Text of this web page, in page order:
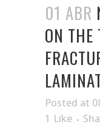
01 ABR
ON
Posted at
1 Like